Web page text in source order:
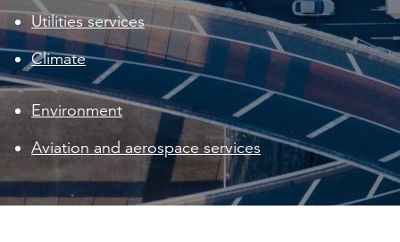
Utilities services
Climate
Environment
Aviation and aerospace services